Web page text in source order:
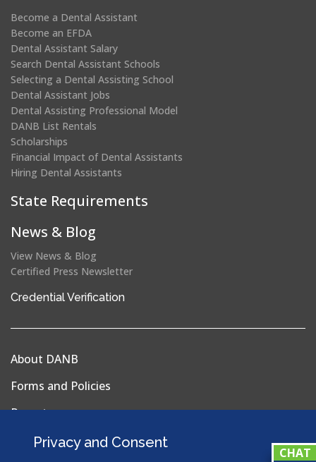
Privacy and Consent
Become a Dental Assistant
Become an EFDA
Dental Assistant Salary
Search Dental Assistant Schools
Selecting a Dental Assisting School
Dental Assistant Jobs
Dental Assisting Professional Model
DANB List Rentals
Scholarships
Financial Impact of Dental Assistants
Hiring Dental Assistants
State Requirements
News & Blog
View News & Blog
Certified Press Newsletter
Credential Verification
a
About DANB
Forms and Policies
Reports
Privacy Policy